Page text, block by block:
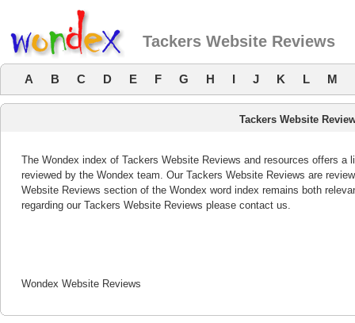
Tackers Website Reviews
A B C D E F G H I J K L M
Tackers Website
The Wondex index of Tackers Website Reviews and resources offers a
reviewed by the Wondex team. Our Tackers Website Reviews are
Website Reviews section of the Wondex word index remains both
regarding our Tackers Website Reviews please contact us.
Wondex Website Reviews